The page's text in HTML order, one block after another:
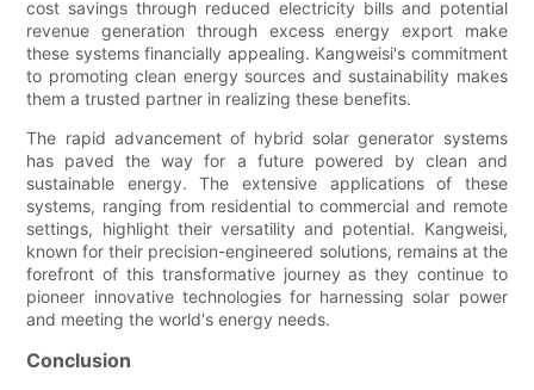
cost savings through reduced electricity bills and potential
revenue generation through excess energy export make
these systems financially appealing. Kangweisi's commitment
to promoting clean energy sources and sustainability makes
them a trusted partner in realizing these benefits.
The rapid advancement of hybrid solar generator systems
has paved the way for a future powered by clean and
sustainable energy. The extensive applications of these
systems, ranging from residential to commercial and remote
settings, highlight their versatility and potential. Kangweisi,
known for their precision-engineered solutions, remains at the
forefront of this transformative journey as they continue to
pioneer innovative technologies for harnessing solar power
and meeting the world's energy needs.
Conclusion